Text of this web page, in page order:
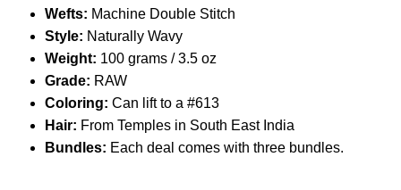
Wefts: Machine Double Stitch
Style: Naturally Wavy
Weight: 100 grams / 3.5 oz
Grade: RAW
Coloring: Can lift to a #613
Hair: From Temples in South East India
Bundles: Each deal comes with three bundles.